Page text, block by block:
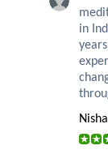
in